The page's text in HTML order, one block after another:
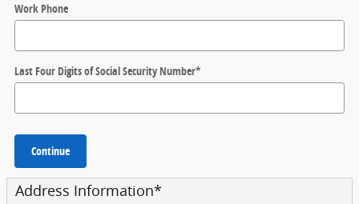
Work Phone
Last Four Digits of Social Security Number*
Continue
Address Information*